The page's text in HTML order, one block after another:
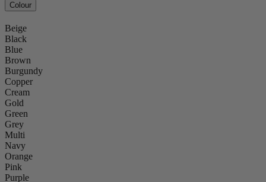
Colour
Beige
Black
Blue
Brown
Burgundy
Copper
Cream
Gold
Green
Grey
Multi
Navy
Orange
Pink
Purple